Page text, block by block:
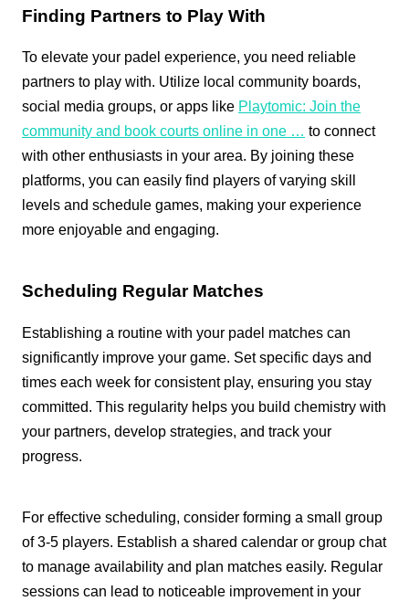
Finding Partners to Play With
To elevate your padel experience, you need reliable
partners to play with. Utilize local community boards,
social media groups, or apps like Playtomic: Join the
community and book courts online in one … to connect
with other enthusiasts in your area. By joining these
platforms, you can easily find players of varying skill
levels and schedule games, making your experience
more enjoyable and engaging.
Scheduling Regular Matches
Establishing a routine with your padel matches can
significantly improve your game. Set specific days and
times each week for consistent play, ensuring you stay
committed. This regularity helps you build chemistry with
your partners, develop strategies, and track your
progress.
For effective scheduling, consider forming a small group
of 3-5 players. Establish a shared calendar or group chat
to manage availability and plan matches easily. Regular
sessions can lead to noticeable improvement in your